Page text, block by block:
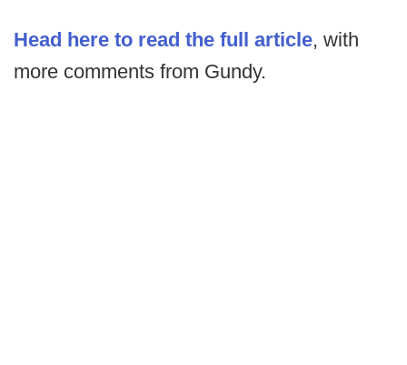
Head here to read the full article, with
more comments from Gundy.